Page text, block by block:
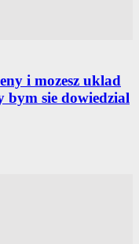
i mozesz uklad
bym sie dowiedzial